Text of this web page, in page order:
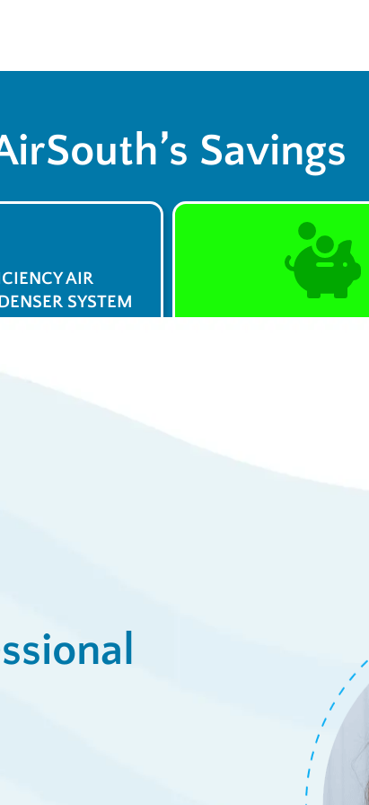
Savings
AIR
SYSTEM